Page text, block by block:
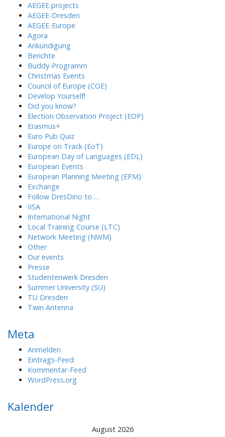
AEGEE projects
AEGEE-Dresden
AEGEE-Europe
Agora
Ankündigung
Berichte
Buddy-Programm
Christmas Events
Council of Europe (COE)
Develop Yourself!
Did you know?
Election Observation Project (EOP)
Erasmus+
Euro Pub Quiz
Europe on Track (EoT)
European Day of Languages (EDL)
European Events
European Planning Meeting (EPM)
Exchange
Follow DresDino to …
IISA
International Night
Local Training Course (LTC)
Network Meeting (NWM)
Other
Our events
Presse
Studentenwerk Dresden
Summer University (SU)
TU Dresden
Twin Antenna
Meta
Anmelden
Eintrags-Feed
Kommentar-Feed
WordPress.org
Kalender
August 2026